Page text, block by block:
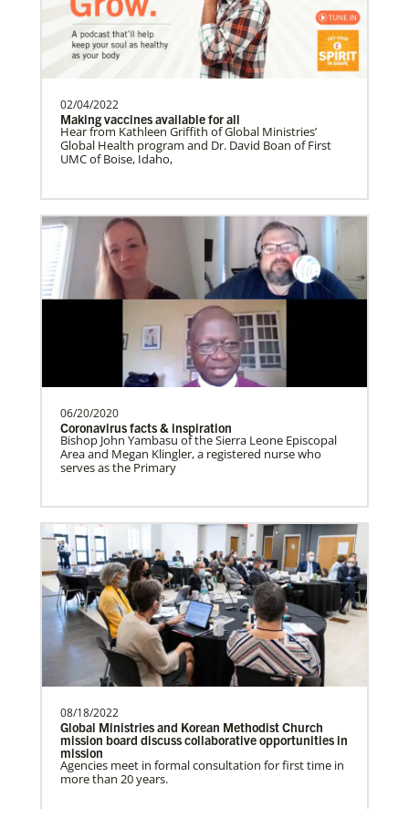
History
Frequently Asked Questions
The Advance
Soto, César
César Sotoserves as a Global Missionary
with The United Methodist Church, ap…
Leah Swineford is a Global Missionary of
The United Methodist Church, serving as
teacher for Deaf…
Alfaro-Santiz, Hugo Alejandro
The Rev. H. Alejandro Alfaro Santiz is an
Global Missionary of The United
Methodist Church, servi…
Prempeh, Collins Kwasi
Collins Kwasi Prempeh is a Global
Lewis, Rev. Patrick G.
Rev. Patrick G. “Pat” Lewis is a Global
Missionary of The United Methodist
Church, serving as …
Next
02/04/2022
Making vaccines available for all
Hear from Kathleen Griffith of Global Ministries’
Global Health program and Dr. David Boan of First
UMC of Boise, Idaho,
06/20/2020
Coronavirus facts & inspiration
Bishop John Yambasu of the Sierra Leone Episcopal
Area and Megan Klingler, a registered nurse who
serves as the Primary
08/18/2022
Global Ministries and Korean Methodist Church
mission board discuss collaborative opportunities in
mission
Agencies meet in formal consultation for first time in
more than 20 years.